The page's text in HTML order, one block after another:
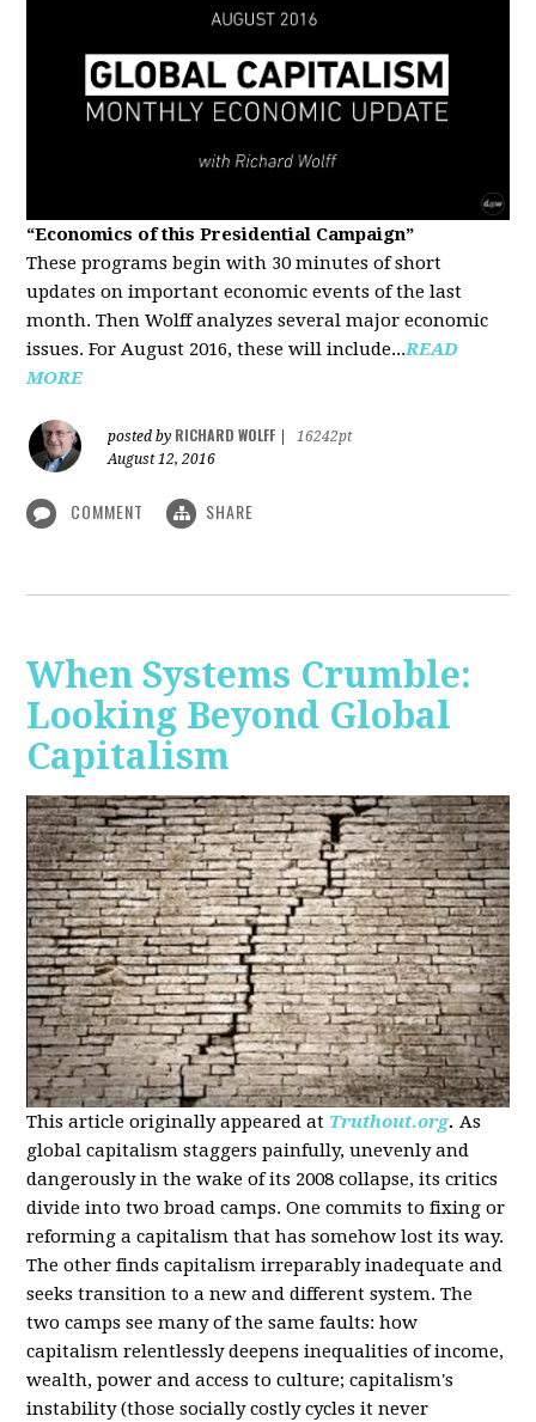
“Economics of this Presidential Campaign”
These programs begin with 30 minutes of short
updates on important economic events of the last
month. Then Wolff analyzes several major economic
issues. For August 2016, these will include...READ
MORE
posted by RICHARD WOLFF
16242pt
August 12, 2016
COMMENT SHARE
When Systems Crumble:
Looking Beyond Global
Capitalism
This article originally appeared at Truthout.org. As
global capitalism staggers painfully, unevenly and
dangerously in the wake of its 2008 collapse, its critics
divide into two broad camps. One commits to fixing or
reforming a capitalism that has somehow lost its way.
The other finds capitalism irreparably inadequate and
seeks transition to a new and different system. The
two camps see many of the same faults: how
capitalism relentlessly deepens inequalities of income,
wealth, power and access to culture; capitalism's
instability (those socially costly cycles it never